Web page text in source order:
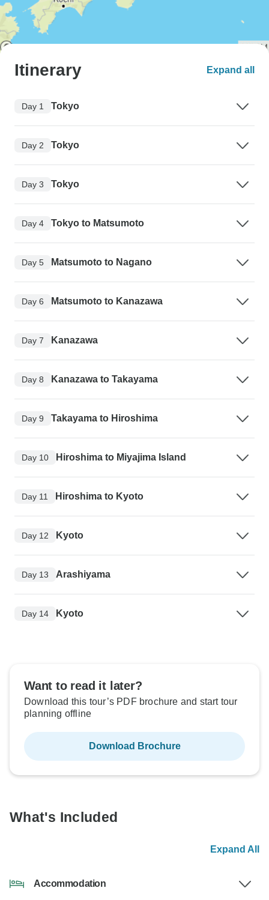
Itinerary Expand all
Day 1 Tokyo
Day 2 Tokyo
Day 3 Tokyo
Day 4 Tokyo to Matsumoto
Day 5 Matsumoto to Nagano
Day 6 Matsumoto to Kanazawa
Day 7 Kanazawa
Day 8 Kanazawa to Takayama
Day 9 Takayama to Hiroshima
Day 10 Hiroshima to Miyajima Island
Day 11 Hiroshima to Kyoto
Day 12 Kyoto
Day 13 Arashiyama
Day 14 Kyoto
Want to read it later?
Download this tour’s PDF brochure and start tour
planning offline
Download Brochure
What's Included
Expand All
Accommodation